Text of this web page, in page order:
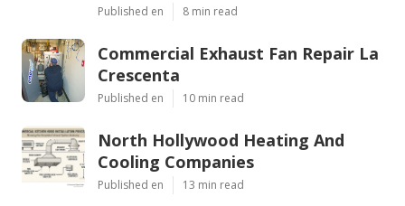
Published en 8 min read
Commercial Exhaust Fan Repair La
Crescenta
Published en 10 min read
North Hollywood Heating And
Cooling Companies
Published en 13 min read